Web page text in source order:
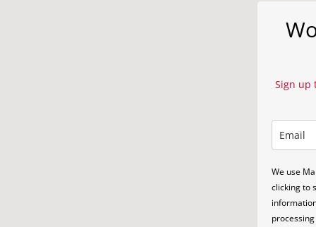
Sign up
We use
clicking to